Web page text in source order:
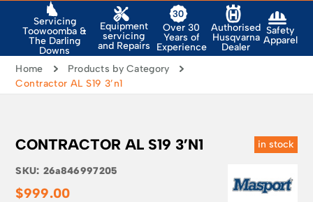
Servicing
Toowoomba &
The Darling
Downs
Equipment
servicing
and Repairs
Over 30
Years of
Experience
Authorised
Husqvarna
Dealer
Safety
Apparel
Home
Products by Category
Contractor AL S19 3’n1
in stock
CONTRACTOR AL S19 3’N1
SKU: 26a846997205
$999.00